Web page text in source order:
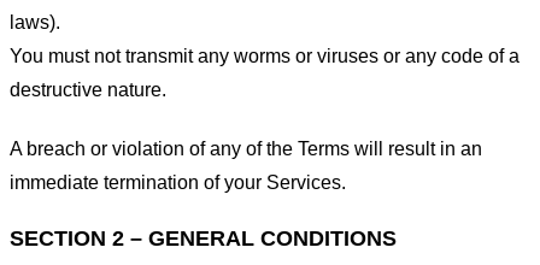
laws).
You must not transmit any worms or viruses or any code of a
destructive nature.
A breach or violation of any of the Terms will result in an
immediate termination of your Services.
SECTION 2 – GENERAL CONDITIONS